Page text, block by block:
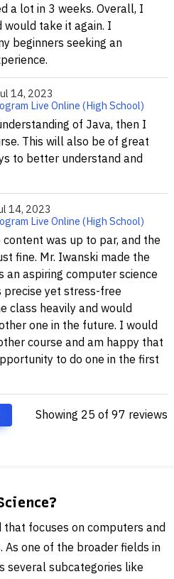
a lot in 3 weeks. Overall, I
would take it again. I
beginners seeking an
14, 2023
Live Online (High School)
of Java, then I
This will also be of great
to better understand and
14, 2023
Live Online (High School)
was up to par, and the
fine. Mr. Iwanski made the
an aspiring computer science
yet stress-free
class heavily and would
one in the future. I would
course and am happy that
to do one in the first
Showing 25 of 97 reviews
that focuses on computers and
one of the broader fields in
several subcategories like